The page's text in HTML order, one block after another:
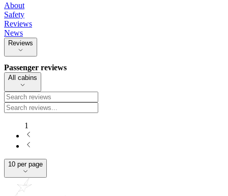
About
Safety
Reviews
News
Reviews
Passenger reviews
All cabins
1
10 per page